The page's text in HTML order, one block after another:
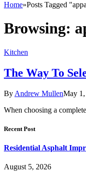
Home»Posts Tagged
Browsing:
Kitchen
The Way To
By Andrew MullenMay
When choosing a
Recent Post
Residential Asphalt
August 5, 2026